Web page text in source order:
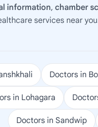
information, chamber
services near
Doctors in
in Lohagara
Doctors in Sandwip